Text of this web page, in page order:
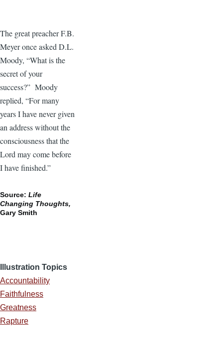
The great preacher F.B.
Meyer once asked D.L.
Moody, “What is the
secret of your
success?” Moody
replied, “For many
years I have never given
an address without the
consciousness that the
Lord may come before
I have finished.”
Source: Life
Changing Thoughts,
Gary Smith
Illustration Topics
Accountability
Faithfulness
Greatness
Rapture